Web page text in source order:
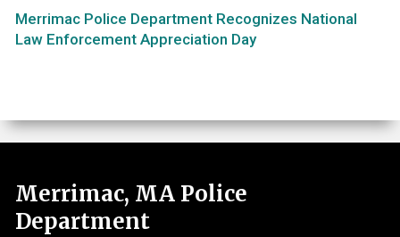
Merrimac Police Department Recognizes National
Law Enforcement Appreciation Day
Merrimac, MA Police
Department